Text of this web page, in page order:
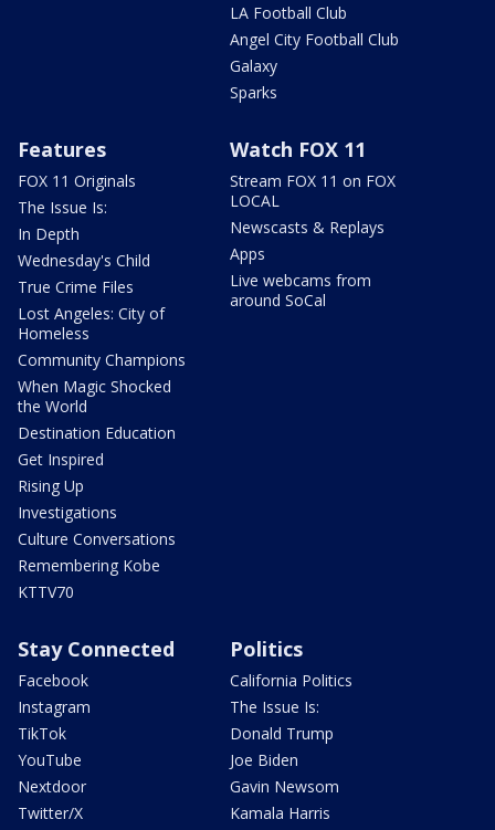
LA Football Club
Angel City Football Club
Galaxy
Sparks
Features
FOX 11 Originals
The Issue Is:
In Depth
Wednesday's Child
True Crime Files
Lost Angeles: City of
Homeless
Community Champions
When Magic Shocked
the World
Destination Education
Get Inspired
Rising Up
Investigations
Culture Conversations
Remembering Kobe
KTTV70
Watch FOX 11
Stream FOX 11 on FOX
LOCAL
Newscasts & Replays
Apps
Live webcams from
around SoCal
Stay Connected
Facebook
Instagram
TikTok
YouTube
Nextdoor
Twitter/X
Politics
California Politics
The Issue Is:
Donald Trump
Joe Biden
Gavin Newsom
Kamala Harris